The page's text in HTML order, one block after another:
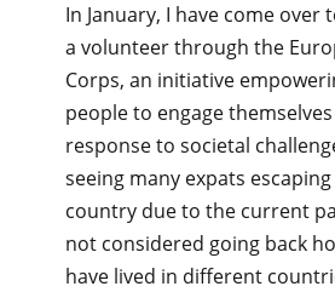
In January, I have come over
a volunteer through the
Corps, an initiative
people to engage
response to societal
seeing many expats
country due to the current
not considered going back
have lived in different